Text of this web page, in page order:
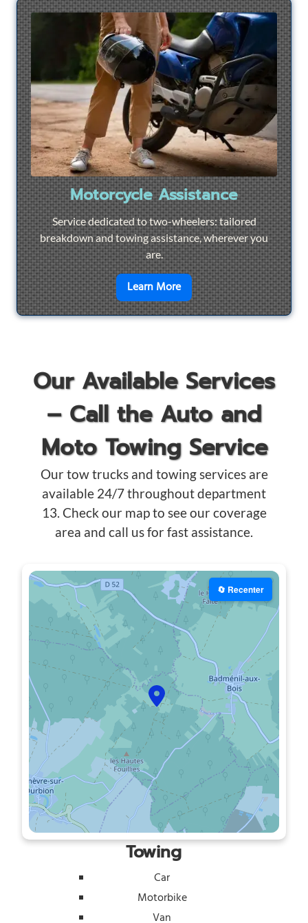
Motorcycle Assistance
Service dedicated to two-wheelers: tailored
breakdown and towing assistance, wherever you
are.
Learn Moreen savoir plus sur
Our Available Services
– Call the Auto and
Moto Towing Service
Our tow trucks and towing services are
available 24/7 throughout department
13. Check our map to see our coverage
area and call us for fast assistance.
🔄 Recenter
Towing
Car
Motorbike
Van